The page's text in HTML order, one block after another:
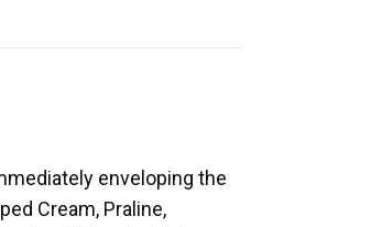
enveloping the
Cream, Praline,